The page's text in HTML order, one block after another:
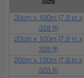
Size
20cm x 100m (7.9 in x
328 ft)
20cm x 100m (7.9 in x
328 ft)
20cm x 100m (7.9 in x
328 ft)